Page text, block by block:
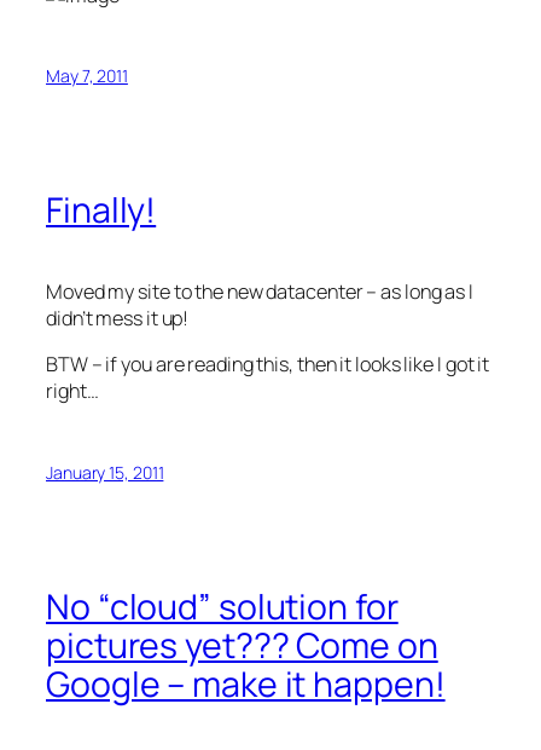
May 7, 2011
Finally!
Moved my site to the new datacenter – as long as I
didn’t mess it up!
BTW – if you are reading this, then it looks like I got it
right…
January 15, 2011
No “cloud” solution for
pictures yet??? Come on
Google – make it happen!